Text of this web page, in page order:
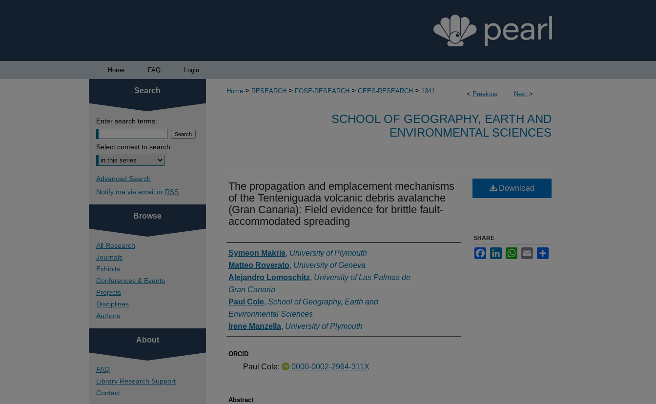
Home FAQ Login
< Previous Next >
Home > RESEARCH > FOSE-RESEARCH > GEES-RESEARCH > 1341
SCHOOL OF GEOGRAPHY, EARTH AND
ENVIRONMENTAL SCIENCES
The propagation and emplacement mechanisms
of the Tenteniguada volcanic debris avalanche
(Gran Canaria): Field evidence for brittle fault-
accommodated spreading
Authors
Symeon Makris, University of Plymouth
Matteo Roverato, University of Geneva
Alejandro Lomoschitz, University of Las Palmas de
Gran Canaria
Paul Cole, School of Geography, Earth and
Environmental Sciences
Irene Manzella, University of Plymouth
ORCID
Paul Cole: 0000-0002-2964-311X
Abstract
Download
SHARE
FacebookLinkedInWhatsApp
Email
Search
Enter search terms:
Select context to search:
Advanced Search
Notify me via email or RSS
Browse
All Research
Journals
Exhibits
Conferences & Events
Projects
Disciplines
Authors
About
FAQ
Library Research Support
Contact